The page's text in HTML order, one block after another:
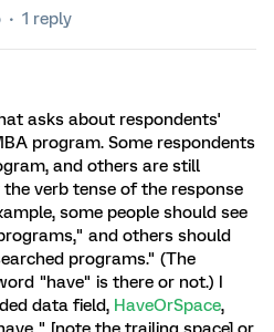
1 reply
asks about respondents'
program. Some respondents
and others are still
verb tense of the response
some people should see
and others should
programs." (The
"have" is there or not.) I
data field, HaveOrSpace,